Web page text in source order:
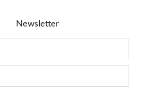
Newsletter